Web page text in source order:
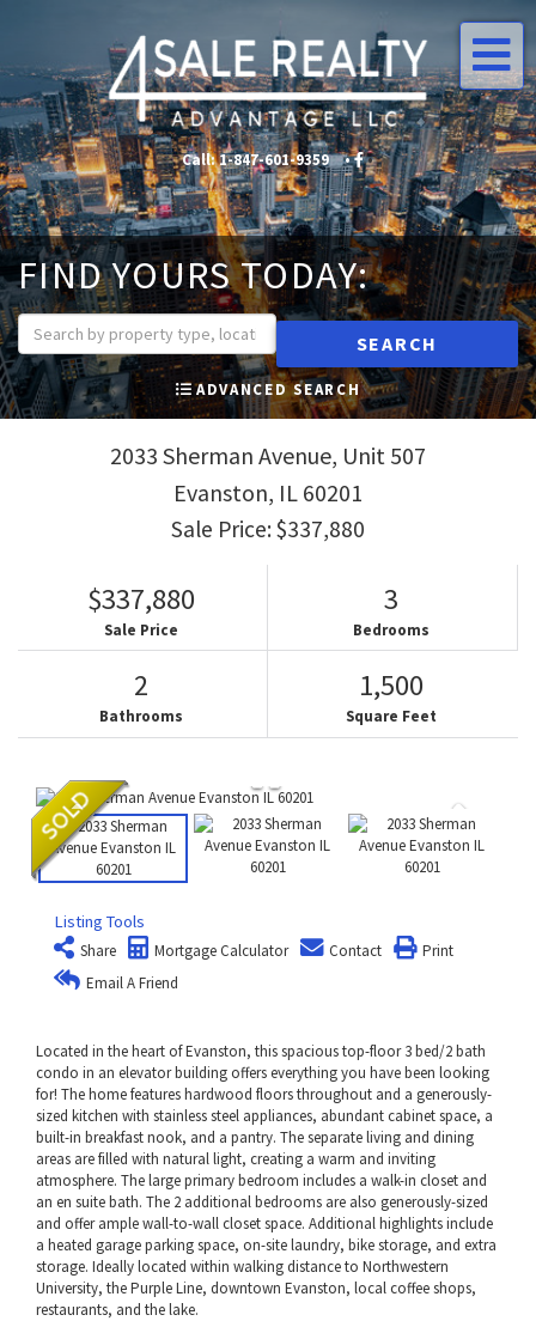
Call:1-847-601-9359 • •
FIND YOURS TODAY:
SEARCH
ADVANCED SEARCH
2033 Sherman Avenue, Unit 507
Evanston, IL 60201
Sale Price: $337,880
$337,880
Sale Price
3
Bedrooms
2
Bathrooms
1,500
Square Feet
Listing Tools
Share Mortgage Calculator Contact
Print
Email A Friend
Located in the heart of Evanston, this spacious top-floor 3 bed/2 bath
condo in an elevator building offers everything you have been looking
for! The home features hardwood floors throughout and a generously-
sized kitchen with stainless steel appliances, abundant cabinet space, a
built-in breakfast nook, and a pantry. The separate living and dining
areas are filled with natural light, creating a warm and inviting
atmosphere. The large primary bedroom includes a walk-in closet and
an en suite bath. The 2 additional bedrooms are also generously-sized
and offer ample wall-to-wall closet space. Additional highlights include
a heated garage parking space, on-site laundry, bike storage, and extra
storage. Ideally located within walking distance to Northwestern
University, the Purple Line, downtown Evanston, local coffee shops,
restaurants, and the lake.